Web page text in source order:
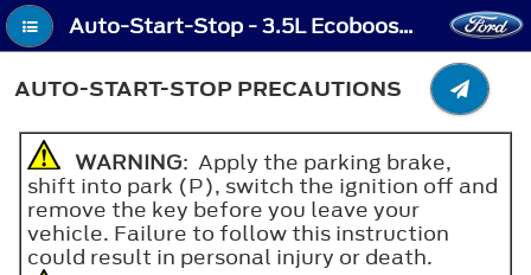
Auto-Start-Stop - 3.5L Ecoboost™, 2.0L EcoBlue - Auto-Start-Stop Precautions
AUTO-START-STOP PRECAUTIONS
WARNING: Apply the parking brake,
shift into park (P), switch the ignition off and
remove the key before you leave your
vehicle. Failure to follow this instruction
could result in personal injury or death.